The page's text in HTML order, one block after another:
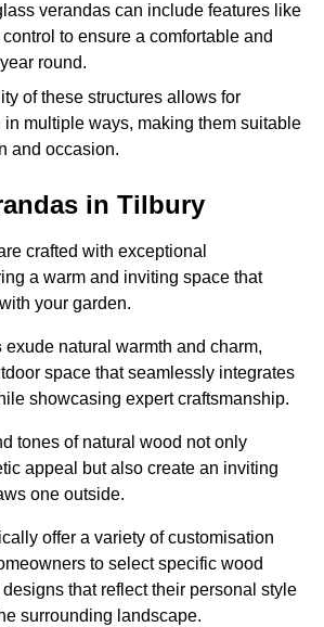
verandas can include features like
to ensure a comfortable and
round.
of these structures allows for
in multiple ways, making them suitable
and occasion.
in Tilbury
crafted with exceptional
a warm and inviting space that
your garden.
exude natural warmth and charm,
space that seamlessly integrates
showcasing expert craftsmanship.
tones of natural wood not only
appeal but also create an inviting
one outside.
offer a variety of customisation
to select specific wood
that reflect their personal style
surrounding landscape.